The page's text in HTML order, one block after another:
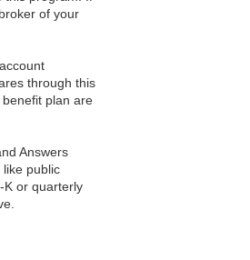
of your
through this
plan are
Answers
public
K or quarterly